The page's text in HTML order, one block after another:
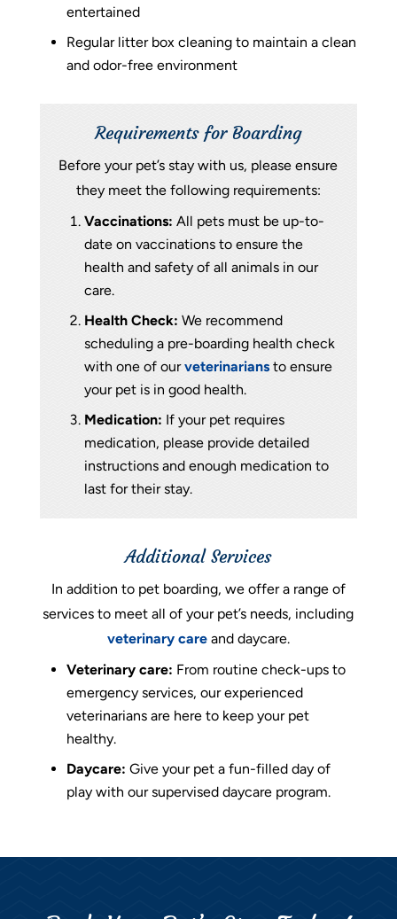
entertained
Regular litter box cleaning to maintain a clean
and odor-free environment
Requirements for Boarding
Before your pet’s stay with us, please ensure
they meet the following requirements:
Vaccinations: All pets must be up-to-
date on vaccinations to ensure the
health and safety of all animals in our
care.
Health Check: We recommend
scheduling a pre-boarding health check
with one of ourveterinariansto ensure
your pet is in good health.
Medication: If your pet requires
medication, please provide detailed
instructions and enough medication to
last for their stay.
Additional Services
In addition to pet boarding, we offer a range of
services to meet all of your pet’s needs, including
veterinary care and daycare.
Veterinary care: From routine check-ups to
emergency services, our experienced
veterinarians are here to keep your pet
healthy.
Daycare: Give your pet a fun-filled day of
play with our supervised daycare program.